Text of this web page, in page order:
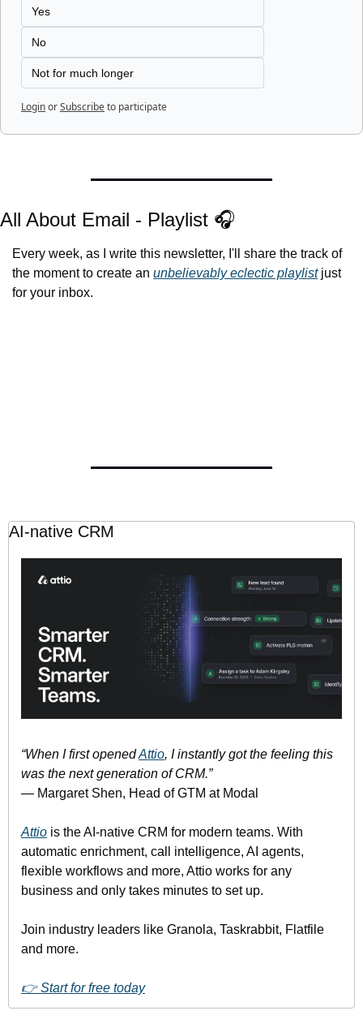
Yes
No
Not for much longer
LoginorSubscribeto participate
All About Email - Playlist 🎧
Every week, as I write this newsletter, I'll share the track of
the moment to create an unbelievably eclectic playlist just
for your inbox.
AI-native CRM
“When I first opened Attio, I instantly got the feeling this
was the next generation of CRM.”
— Margaret Shen, Head of GTM at Modal
Attio is the AI-native CRM for modern teams. With
automatic enrichment, call intelligence, AI agents,
flexible workflows and more, Attio works for any
business and only takes minutes to set up.
Join industry leaders like Granola, Taskrabbit, Flatfile
and more.
👉 Start for free today